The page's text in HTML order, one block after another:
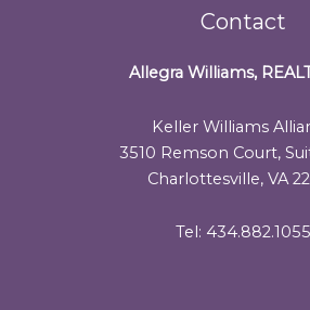
Contact
Allegra Williams,
Keller Williams
3510 Remson Court,
Charlottesville, VA
Tel: 434.882.1055